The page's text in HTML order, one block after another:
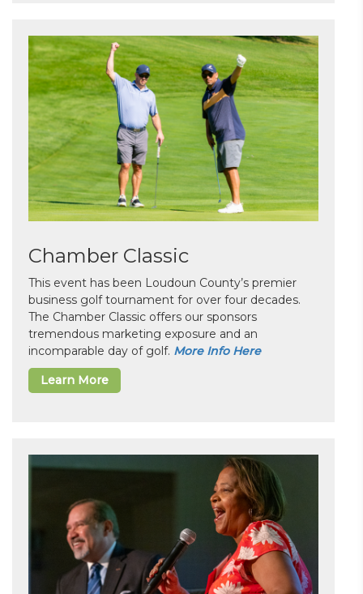
Chamber Classic
This event has been Loudoun County’s premier
business golf tournament for over four decades.
The Chamber Classic offers our sponsors
tremendous marketing exposure and an
incomparable day of golf. More Info Here
Learn More